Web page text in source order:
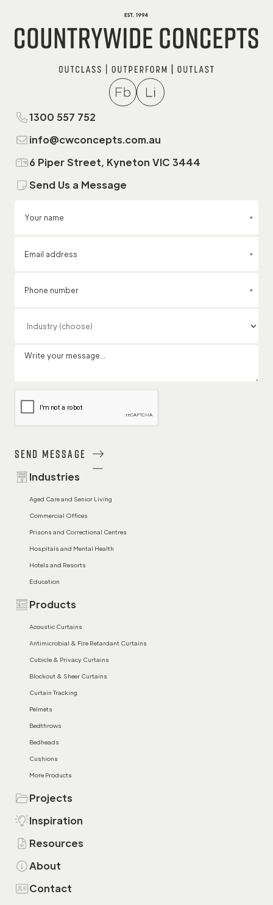
1300 557 752
info@cwconcepts.com.au
6 Piper Street, Kyneton VIC 3444
Send Us a Message
Send Message
Industries
Aged Care and Senior Living
Commercial Offices
Prisons and Correctional Centres
Hospitals and Mental Health
Hotels and Resorts
Education
Products
Acoustic Curtains
Antimicrobial & Fire Retardant Curtains
Cubicle & Privacy Curtains
Blockout & Sheer Curtains
Curtain Tracking
Pelmets
Bedthrows
Bedheads
Cushions
More Products
Projects
Inspiration
Resources
About
Contact